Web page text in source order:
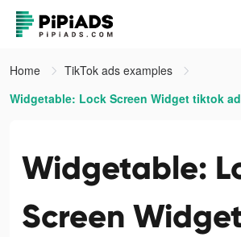
Home
TikTok ads examples
Widgetable: Lock Screen Widget tiktok
Widgetable:
Screen